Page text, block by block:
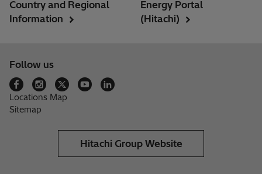
Country and Regional
Information
Energy Portal
(Hitachi)
Follow us
Locations Map
Sitemap
Hitachi Group Website